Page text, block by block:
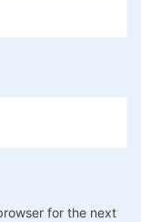
for the next